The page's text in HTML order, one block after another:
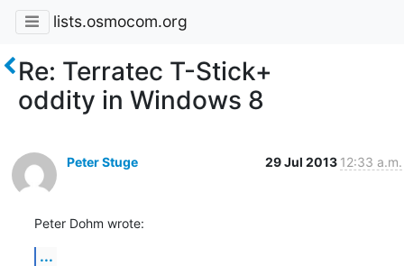
lists.osmocom.org
Re: Terratec T-Stick+
oddity in Windows 8
Peter Stuge 29 Jul 2013 12:33 a.m.
Peter Dohm wrote:
...